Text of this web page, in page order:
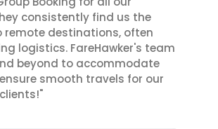
consistently find us the
remote destinations, often
logistics. FareHawker's team
beyond to accommodate
smooth travels for our